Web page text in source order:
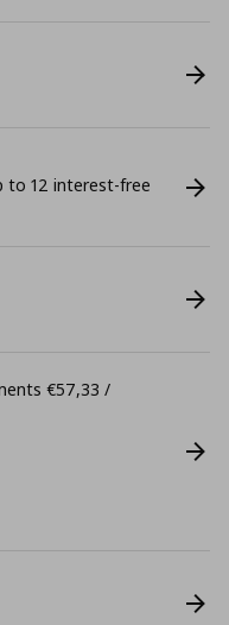
to 12 interest-free
€57,33 /